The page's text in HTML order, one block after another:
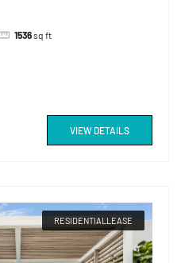
1536sq ft
VIEW DETAILS
RESIDENTIALLEASE